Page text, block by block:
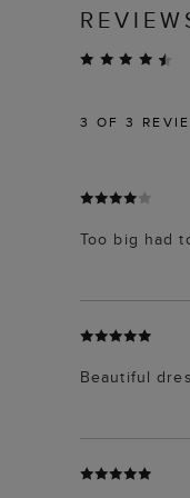
3 OF 3
Too big had
Beautiful